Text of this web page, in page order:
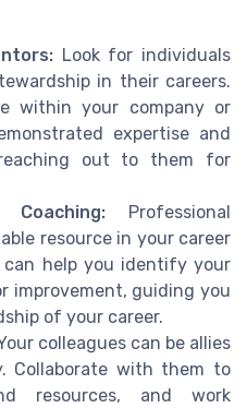
Look for individuals
in their careers.
within your company or
expertise and
reaching out to them for
Professional
resource in your career
can help you identify your
improvement, guiding you
of your career.
colleagues can be allies
Collaborate with them to
resources, and work